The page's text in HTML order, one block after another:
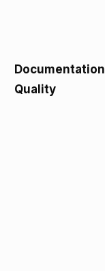
Documentation
Quality